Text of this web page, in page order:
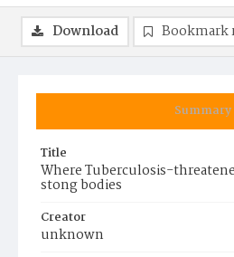
Summary
Title
Where Tuberculosis-
stong bodies
Creator
unknown
Download Bookmark